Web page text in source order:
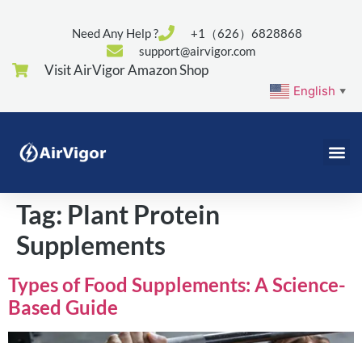
Need Any Help ?
+1（626）6828868
support@airvigor.com
Visit AirVigor Amazon Shop
English ▼
Tag: Plant Protein
Supplements
Types of Food Supplements: A Science-
Based Guide